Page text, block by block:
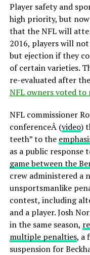
Player safety and
high priority, but
that the NFL will
2016, players will
but ejection if they
of certain varieties.
re-evaluated after
NFL owners voted
NFL commissioner
conferenceÂ (video)
teeth” to the
as a public response
game between the
crew administered a
unsportsmanlike
contest, including
and a player. Josh
in the same season,
multiple penalties, a
suspension for